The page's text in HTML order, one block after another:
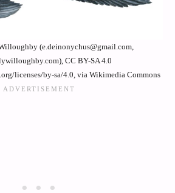
(e.deinonychus@gmail.com,
CC BY-SA 4.0
licenses/by-sa/4.0, via Wikimedia Commons